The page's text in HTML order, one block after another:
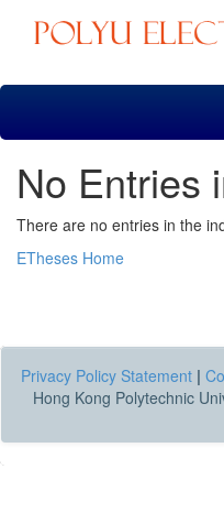
Skip
No Entries
There are no entries in the
ETheses Home
Privacy Policy Statement |
Hong Kong Polytechnic